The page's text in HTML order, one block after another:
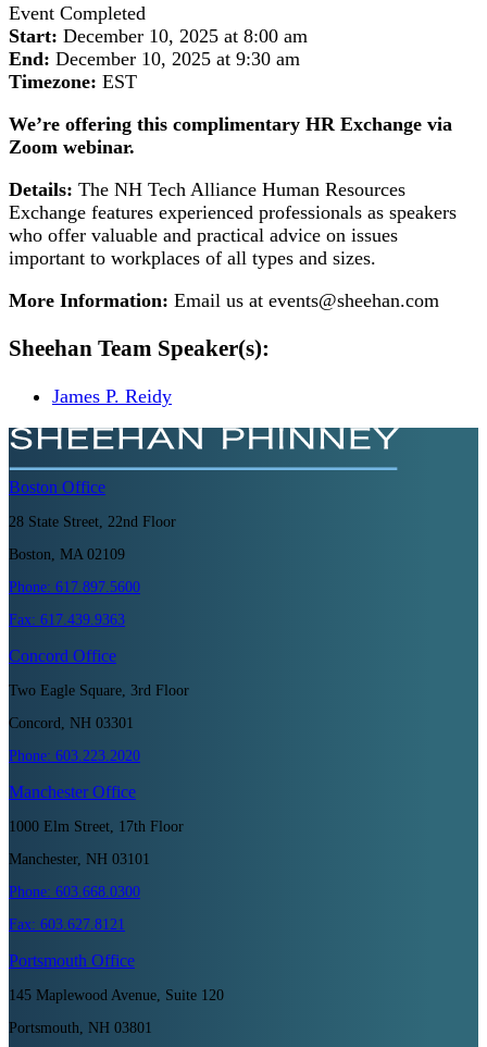
Event Completed
Start: December 10, 2025 at 8:00 am
End: December 10, 2025 at 9:30 am
Timezone: EST
We’re offering this complimentary HR Exchange via
Zoom webinar.
Details: The NH Tech Alliance Human Resources
Exchange features experienced professionals as speakers
who offer valuable and practical advice on issues
important to workplaces of all types and sizes.
More Information: Email us at events@sheehan.com
Sheehan Team Speaker(s):
James P. Reidy
Boston Office
28 State Street, 22nd Floor
Boston, MA 02109
Phone: 617.897.5600
Fax: 617.439.9363
Concord Office
Two Eagle Square, 3rd Floor
Concord, NH 03301
Phone: 603.223.2020
ManchesterOffice
1000 Elm Street, 17th Floor
Manchester, NH 03101
Phone: 603.668.0300
Fax: 603.627.8121
Portsmouth Office
145 Maplewood Avenue, Suite 120
Portsmouth, NH 03801